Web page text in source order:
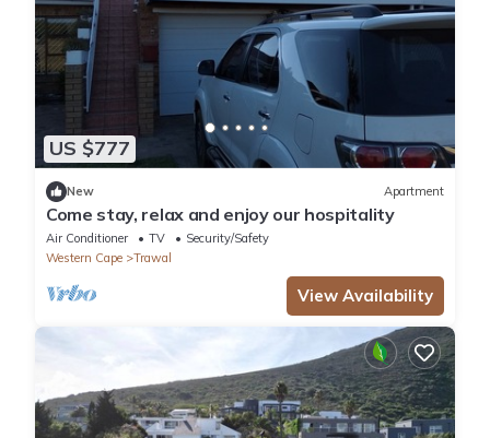
US $777
New Apartment
Come stay, relax and enjoy our hospitality
Air Conditioner TV
Security/Safety
Western Cape
Trawal
View Availability